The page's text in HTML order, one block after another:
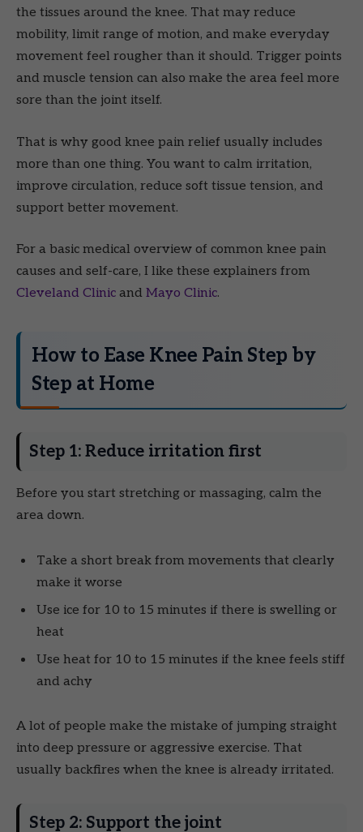
the tissues around the knee. That may reduce
mobility, limit range of motion, and make everyday
movement feel rougher than it should. Trigger points
and muscle tension can also make the area feel more
sore than the joint itself.
That is why good knee pain relief usually includes
more than one thing. You want to calm irritation,
improve circulation, reduce soft tissue tension, and
support better movement.
For a basic medical overview of common knee pain
causes and self-care, I like these explainers from
Cleveland Clinic and Mayo Clinic.
How to Ease Knee Pain Step by
Step at Home
Step 1: Reduce irritation first
Before you start stretching or massaging, calm the
area down.
Take a short break from movements that clearly
make it worse
Use ice for 10 to 15 minutes if there is swelling or
heat
Use heat for 10 to 15 minutes if the knee feels stiff
and achy
A lot of people make the mistake of jumping straight
into deep pressure or aggressive exercise. That
usually backfires when the knee is already irritated.
Step 2: Support the joint